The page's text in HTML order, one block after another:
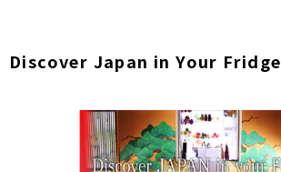
Discover Japan in Your Fridge